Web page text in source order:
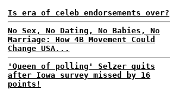
Is era of celeb endorsements over?
No Sex, No Dating, No Babies, No
Marriage: How 4B Movement Could
Change USA...
'Queen of polling' Selzer quits
after Iowa survey missed by 16
points!